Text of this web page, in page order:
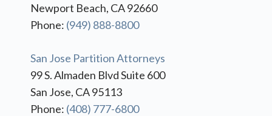
Newport Beach, CA 92660
Phone: (949) 888-8800
San Jose Partition Attorneys
99 S. Almaden Blvd Suite 600
San Jose, CA 95113
Phone: (408) 777-6800